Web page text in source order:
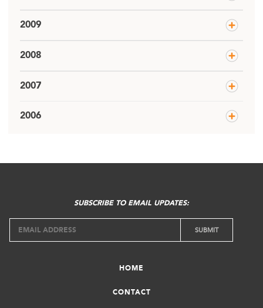
2009
2008
2007
2006
HOME
CONTACT
SUBSCRIBE TO EMAIL UPDATES: